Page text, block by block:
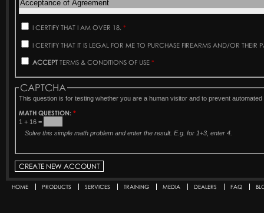
I CERTIFY THAT I AM OVER 18.*
I CERTIFY THAT IT IS LEGAL FOR ME TO PURCHASE FIREARMS AND/OR THEIR
ACCEPT TERMS & CONDITIONS OF USE*
CAPTCHA
This question is for testing whether you are a human visitor and to prevent
MATH QUESTION:*
1 + 16 =
Solve this simple math problem and enter the result. E.g. for 1+3, enter 4.
Secondary menu
HOME PRODUCTS SERVICES TRAINING MEDIA DEALERS FAQ